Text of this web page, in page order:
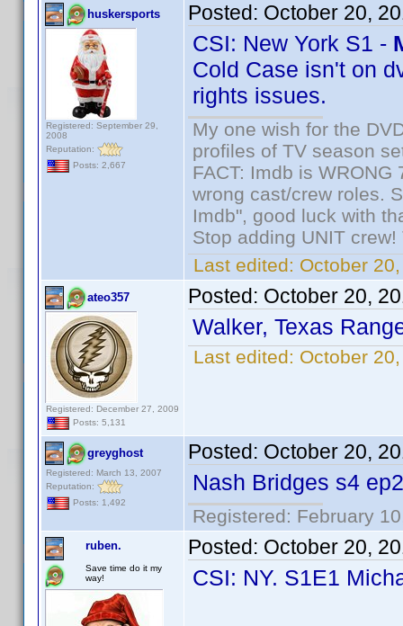
huskersports
Registered: September 29,
2008
Reputation:
Posts: 2,667
Posted: October 20,
CSI: New York S1 -
Cold Case isn't on
rights issues.
My one wish for the
profiles of TV season
FACT: Imdb is
wrong cast/crew roles.
Imdb", good luck with
Stop adding UNIT
Last edited: October
ateo357
Registered: December 27, 2009
Posts: 5,131
Posted: October 20,
Walker, Texas
Last edited: October
greyghost
Registered: March 13, 2007
Reputation:
Posts: 1,492
Posted: October 20,
Nash Bridges s4
Registered: February
ruben.
Save time do it my
way!
Posted: October 20,
CSI: NY. S1E1